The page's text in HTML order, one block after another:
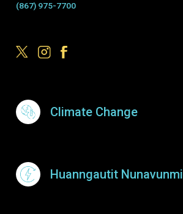
(867) 975-7700
Footer Menu
Climate Change
Huanngautit Nunavunmi